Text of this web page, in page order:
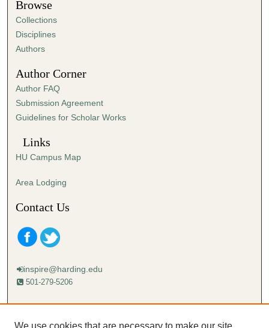
e
s
,
8
s
e
c
o
s
Browse
Collections
Disciplines
Authors
Author Corner
Author FAQ
Submission Agreement
Guidelines for Scholar Works
Links
HU Campus Map
Area Lodging
Contact Us
inspire@harding.edu
501-279-5206
Mailing address:
We use cookies that are necessary to make our site